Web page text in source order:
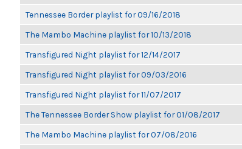
Tennessee Border playlist for 09/16/2018
The Mambo Machine playlist for 10/13/2018
Transfigured Night playlist for 12/14/2017
Transfigured Night playlist for 09/03/2016
Transfigured Night playlist for 11/07/2017
The Tennessee Border Show playlist for 01/08/2017
The Mambo Machine playlist for 07/08/2016